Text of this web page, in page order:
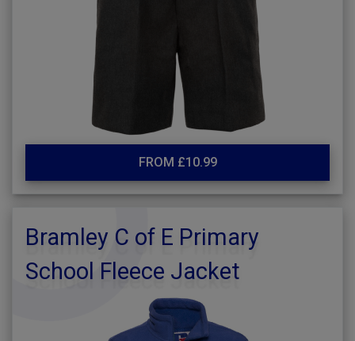
FROM £10.99
Bramley C of E Primary
School Fleece Jacket